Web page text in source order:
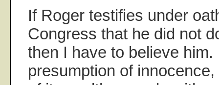
If Roger testifies under
Congress that he did not
then I have to believe him.
presumption of